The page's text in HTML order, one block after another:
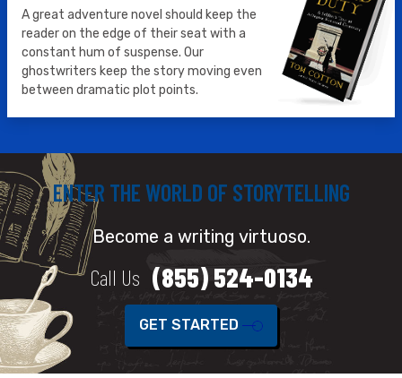
A great adventure novel should keep the
reader on the edge of their seat with a
constant hum of suspense. Our
ghostwriters keep the story moving even
between dramatic plot points.
ENTER THE WORLD OF STORYTELLING
Become a writing virtuoso.
Call Us (855) 524-0134
GET STARTED